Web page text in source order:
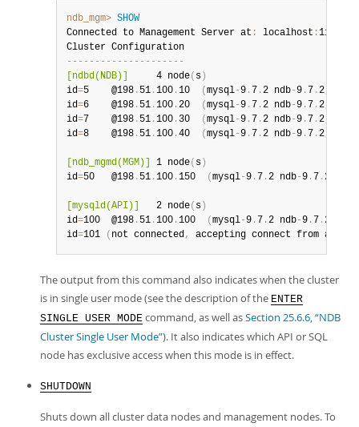
ndb_mgm> SHOW
Connected to Management Server at : localhost :1186
-- -- -- -- -- -- -- -- -- -- -
[ndbd(NDB)]
     4 node
( s )
id=5    @198 . 51 .100 .10 ( mysql-9 . 7 .2 ndb-9 . 7 .2
id=6    @198 . 51 .100 .20 ( mysql-9 . 7 .2 ndb-9 . 7 .2
id=7    @198 . 51 .100 . 30 ( mysql-9 . 7 .2 ndb-9 . 7 .2
id=8    @198 . 51 .100 .40 ( mysql-9 . 7 .2 ndb-9 . 7 .2
[ndb_mgmd(MGM)] 1 node( s )
id=50   @198 . 51 .100 .150 ( mysql-9 . 7 .2 ndb-9 . 7 .2
[mysqld(API)]
   2 node
( s )
id=100  @198 . 51 .100 .100 ( mysql-9 . 7 .2 ndb-9 . 7 .2
id=101 ( not connected, accepting connect from any
The output from this command also indicates when the cluster
is in single user mode (see the description of the ENTER
SINGLE USER MODE command, as well asSection 25.6.6, “NDB
Cluster Single User Mode”). It also indicates which API or SQL
node has exclusive access when this mode is in effect.
SHUTDOWN
Shuts down all cluster data nodes and management nodes. To